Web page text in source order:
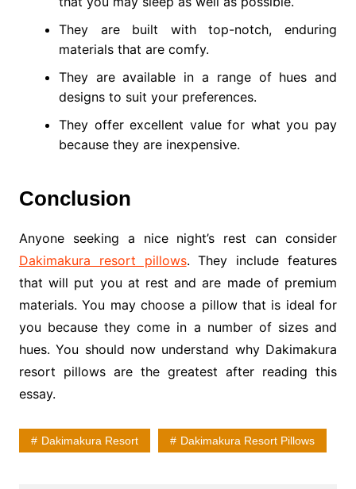
They are built with top-notch, enduring
materials that are comfy.
They are available in a range of hues and
designs to suit your preferences.
They offer excellent value for what you pay
because they are inexpensive.
Conclusion
Anyone seeking a nice night’s rest can consider
Dakimakura resort pillows. They include features
that will put you at rest and are made of premium
materials. You may choose a pillow that is ideal for
you because they come in a number of sizes and
hues. You should now understand why Dakimakura
resort pillows are the greatest after reading this
essay.
Dakimakura Resort Dakimakura Resort Pillows